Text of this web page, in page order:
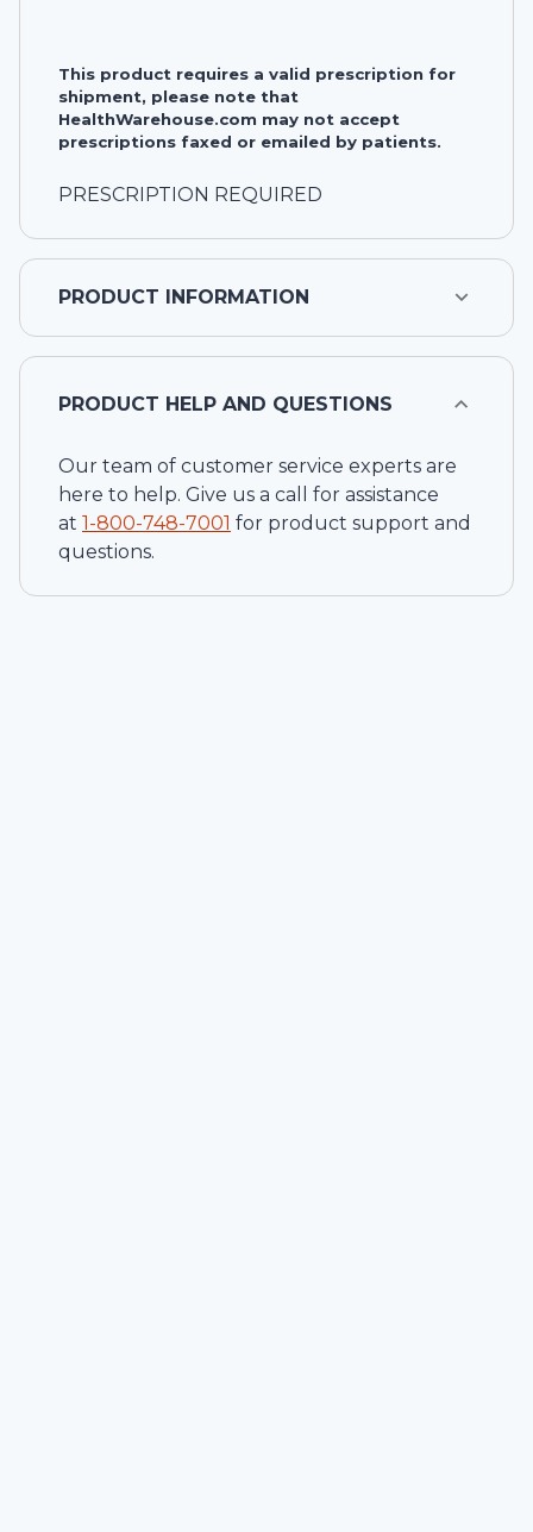
This product requires a valid prescription for
shipment, please note that
HealthWarehouse.com may not accept
prescriptions faxed or emailed by patients.
PRESCRIPTION REQUIRED
PRODUCT INFORMATION
PRODUCT HELP AND QUESTIONS
Our team of customer service experts are
here to help. Give us a call for assistance
at 1-800-748-7001 for product support and
questions.